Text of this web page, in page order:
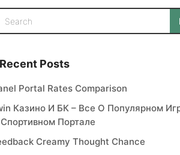
Recent Posts
Portal Rates Comparison
Казино И БК – Все О Популярном
Портале
Creamy Thought Chance